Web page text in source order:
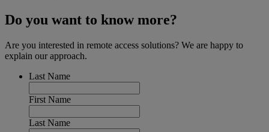
Do you want to know more?
Are you interested in remote access solutions? We are happy to
explain our approach.
Last Name
First Name
Last Name